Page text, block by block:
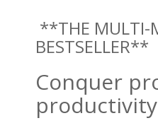
**THE MULTI-
BESTSELLER**
Conquer